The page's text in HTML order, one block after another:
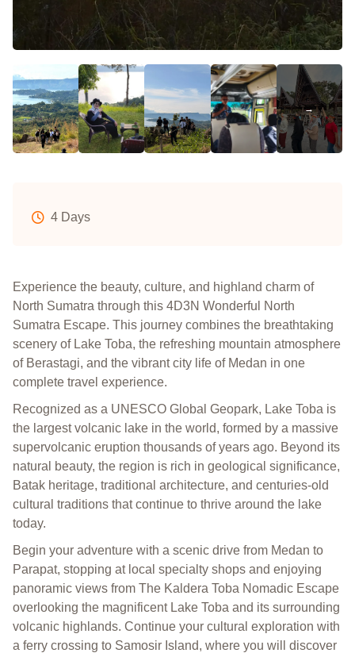
4 Days
Experience the beauty, culture, and highland charm of
North Sumatra through this 4D3N Wonderful North
Sumatra Escape. This journey combines the breathtaking
scenery of Lake Toba, the refreshing mountain atmosphere
of Berastagi, and the vibrant city life of Medan in one
complete travel experience.
Recognized as a UNESCO Global Geopark, Lake Toba is
the largest volcanic lake in the world, formed by a massive
supervolcanic eruption thousands of years ago. Beyond its
natural beauty, the region is rich in geological significance,
Batak heritage, traditional architecture, and centuries-old
cultural traditions that continue to thrive around the lake
today.
Begin your adventure with a scenic drive from Medan to
Parapat, stopping at local specialty shops and enjoying
panoramic views from The Kaldera Toba Nomadic Escape
overlooking the magnificent Lake Toba and its surrounding
volcanic highlands. Continue your cultural exploration with
a ferry crossing to Samosir Island, where you will discover